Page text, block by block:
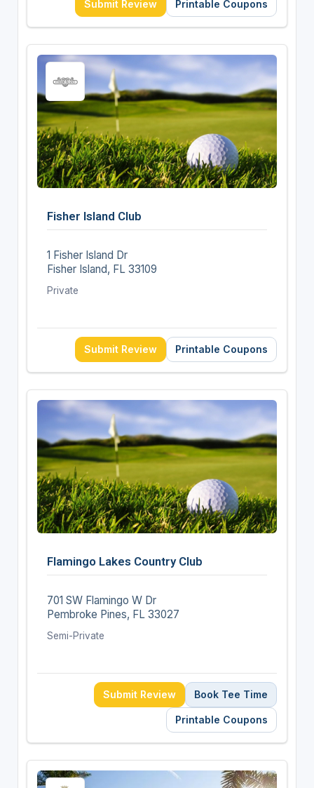
Submit Review Printable Coupons
Fisher Island Club
1 Fisher Island Dr
Fisher Island, FL 33109
Private
Submit Review Printable Coupons
Flamingo Lakes Country Club
701 SW Flamingo W Dr
Pembroke Pines, FL 33027
Semi-Private
Submit Review Book Tee Time
Printable Coupons